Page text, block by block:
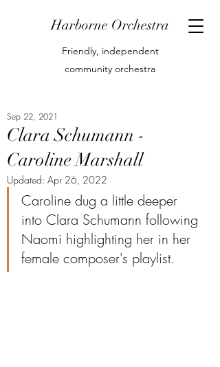
Harborne Orchestra
Friendly, independent
community orchestra
Clara Schumann -
Caroline Marshall
Sep 22, 2021
Updated: Apr 26, 2022
Caroline dug a little deeper
into Clara Schumann following
Naomi highlighting her in her
female composer's playlist.